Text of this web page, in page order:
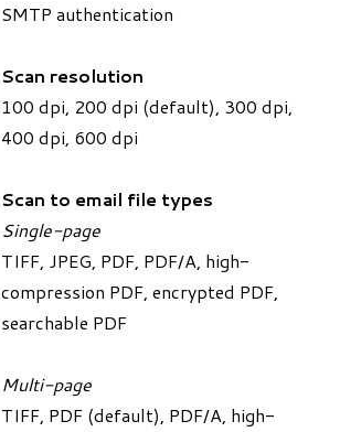
SMTP authentication
Scan resolution
100 dpi, 200 dpi (default), 300 dpi,
400 dpi, 600 dpi
Scan to email file types
Single-page
TIFF, JPEG, PDF, PDF/A, high-
compression PDF, encrypted PDF,
searchable PDF
Multi-page
TIFF, PDF (default), PDF/A, high-